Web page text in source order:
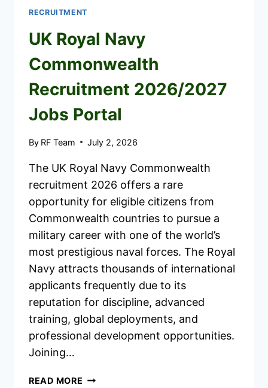
RECRUITMENT
UK Royal Navy
Commonwealth
Recruitment 2026/2027
Jobs Portal
By RF Team July 2, 2026
The UK Royal Navy Commonwealth
recruitment 2026 offers a rare
opportunity for eligible citizens from
Commonwealth countries to pursue a
military career with one of the world’s
most prestigious naval forces. The Royal
Navy attracts thousands of international
applicants frequently due to its
reputation for discipline, advanced
training, global deployments, and
professional development opportunities.
Joining…
READ MORE UK